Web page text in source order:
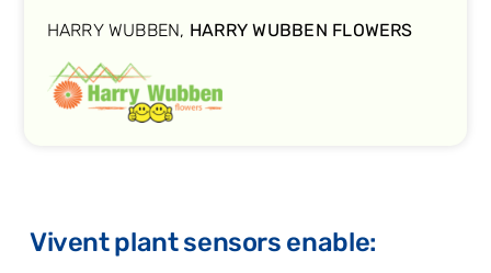
HARRY WUBBEN, HARRY WUBBEN FLOWERS
Vivent plant sensors enable: